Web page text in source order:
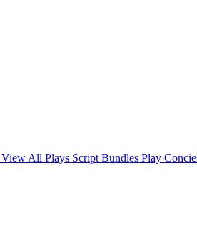
View All Plays Script Bundles Play